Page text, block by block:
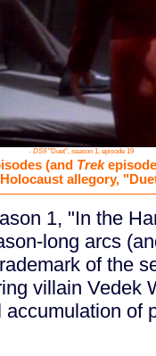
- DS9"Duet", season 1, episode 19
(and Trek
Holocaust allegory,
1, "In the
long arcs
of the
villain Vedek
of